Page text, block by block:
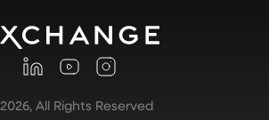
2026, All Rights Reserved